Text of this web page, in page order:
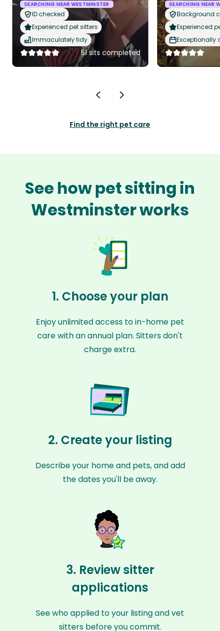
SEARCHING NEAR WESTMINSTER
ID checked
Experienced pet sitters
Immaculately tidy
51 sits completed
SEARCHING NEAR
Background
Experienced
Exceptionally
Find the right pet care
See how pet sitting in
Westminster works
1. Choose your plan
Enjoy unlimited access to in-home pet
care with an annual plan. Sitters don't
charge extra.
2. Create your listing
Describe your home and pets, and add
the dates you'll be away.
3. Review sitter
applications
See who applied to your listing and vet
sitters before you commit.